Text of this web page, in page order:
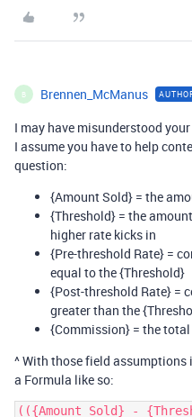
B Brennen_McManus
I may have misunderstood
I assume you have to help
question:
{Amount Sold} = the
{Threshold} = the
higher rate kicks in
{Pre-threshold Rate} =
equal to the {Threshold}
{Post-threshold Rate} =
greater than the
{Commission} = the
^ With those field assumptions
a Formula like so:
(({Amount Sold} -